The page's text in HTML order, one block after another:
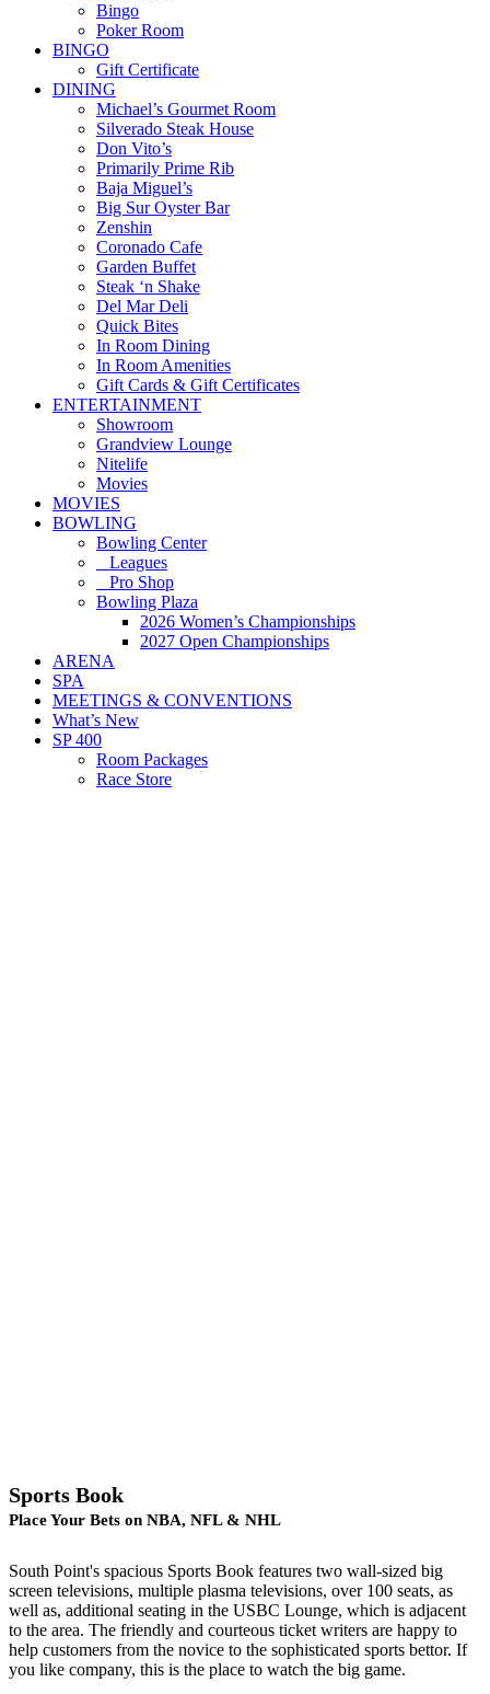
Bingo
Poker Room
BINGO
Gift Certificate
DINING
Michael’s Gourmet Room
Silverado Steak House
Don Vito’s
Primarily Prime Rib
Baja Miguel’s
Big Sur Oyster Bar
Zenshin
Coronado Cafe
Garden Buffet
Steak ‘n Shake
Del Mar Deli
Quick Bites
In Room Dining
In Room Amenities
Gift Cards & Gift Certificates
ENTERTAINMENT
Showroom
Grandview Lounge
Nitelife
Movies
MOVIES
BOWLING
Bowling Center
Leagues
Pro Shop
Bowling Plaza
2026 Women’s Championships
2027 Open Championships
ARENA
SPA
MEETINGS & CONVENTIONS
What’s New
SP 400
Room Packages
Race Store
Sports Book
Place Your Bets on NBA, NFL & NHL
South Point's spacious Sports Book features two wall-sized big
screen televisions, multiple plasma televisions, over 100 seats, as
well as, additional seating in the USBC Lounge, which is adjacent
to the area. The friendly and courteous ticket writers are happy to
help customers from the novice to the sophisticated sports bettor. If
you like company, this is the place to watch the big game.